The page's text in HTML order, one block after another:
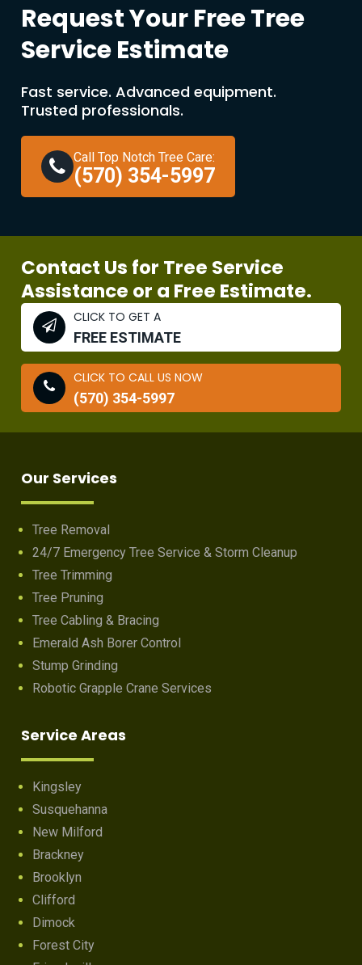
Request Your Free Tree
Service Estimate
Fast service. Advanced equipment.
Trusted professionals.
Call Top Notch Tree Care:
(570) 354-5997
Contact Us for Tree Service
Assistance or a Free Estimate.
CLICK TO GET A
FREE ESTIMATE
CLICK TO CALL US NOW
(570) 354-5997
Our Services
Tree Removal
24/7 Emergency Tree Service & Storm Cleanup
Tree Trimming
Tree Pruning
Tree Cabling & Bracing
Emerald Ash Borer Control
Stump Grinding
Robotic Grapple Crane Services
Service Areas
Kingsley
Susquehanna
New Milford
Brackney
Brooklyn
Clifford
Dimock
Forest City